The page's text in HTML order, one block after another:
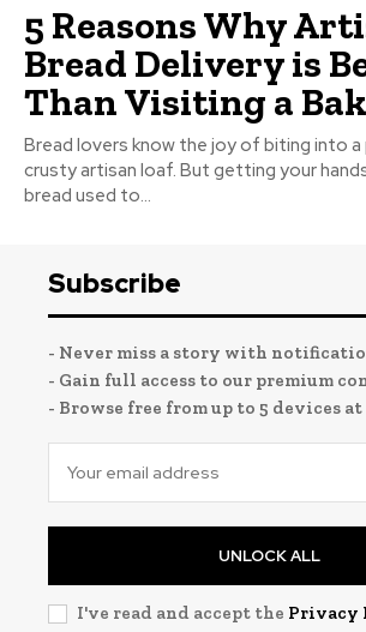
5 Reasons Why
Bread Delivery is
Than Visiting a
Bread lovers know the joy of biting into
crusty artisan loaf. But getting your
bread used to...
Subscribe
- Never miss a story with
- Gain full access to our premium
- Browse free from up to 5 devices at
UNLOCK ALL
I've read and accept the Privacy